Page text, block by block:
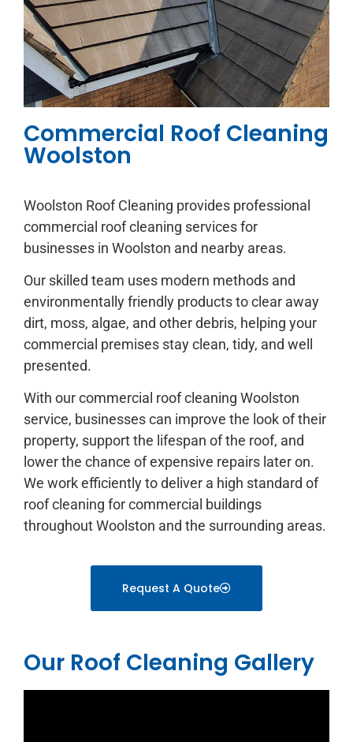
Commercial Roof Cleaning
Woolston
Woolston Roof Cleaning provides professional
commercial roof cleaning services for
businesses in Woolston and nearby areas.
Our skilled team uses modern methods and
environmentally friendly products to clear away
dirt, moss, algae, and other debris, helping your
commercial premises stay clean, tidy, and well
presented.
With our commercial roof cleaning Woolston
service, businesses can improve the look of their
property, support the lifespan of the roof, and
lower the chance of expensive repairs later on.
We work efficiently to deliver a high standard of
roof cleaning for commercial buildings
throughout Woolston and the surrounding areas.
Request A Quote
Our Roof Cleaning Gallery